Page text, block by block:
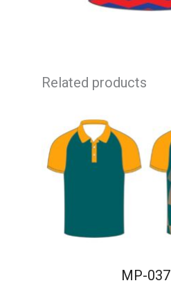
Related products
MP-037